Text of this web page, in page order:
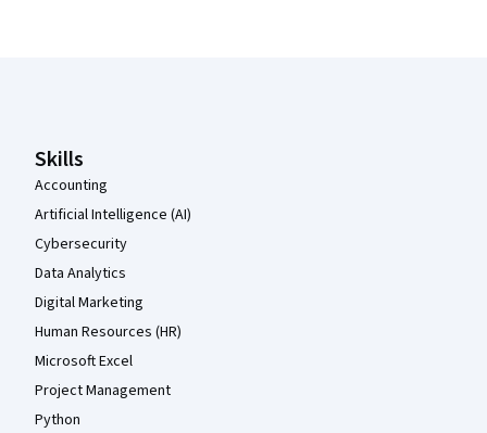
Skills
Accounting
Artificial Intelligence (AI)
Cybersecurity
Data Analytics
Digital Marketing
Human Resources (HR)
Microsoft Excel
Project Management
Python